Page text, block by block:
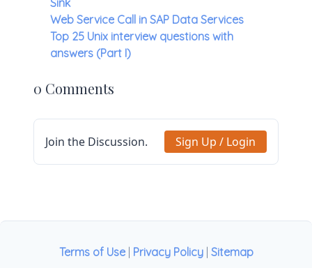
Sink
Web Service Call in SAP Data Services
Top 25 Unix interview questions with
answers (Part I)
0 Comments
Join the Discussion. Sign Up / Login
Terms of Use| Privacy Policy| Sitemap